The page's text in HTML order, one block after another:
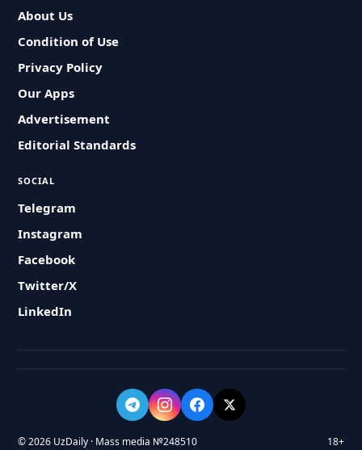
About Us
Condition of Use
Privacy Policy
Our Apps
Advertisement
Editorial Standards
SOCIAL
Telegram
Instagram
Facebook
Twitter/X
LinkedIn
© 2026 UzDaily · Mass media №248510 18+